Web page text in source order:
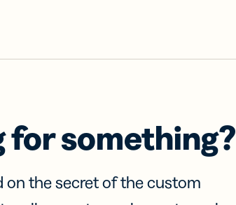
for something?
on the secret of the custom